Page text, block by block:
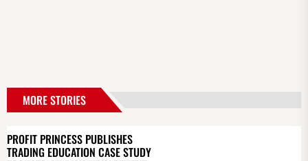
MORE STORIES
PROFIT PRINCESS PUBLISHES
TRADING EDUCATION CASE STUDY